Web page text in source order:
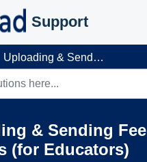
Support
Uploading & Sending Fee Waivers (for Educators)
& Sending Fee
(for Educators)